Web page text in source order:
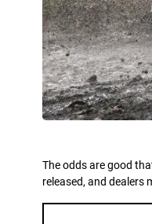
The odds are good
released, and dealers